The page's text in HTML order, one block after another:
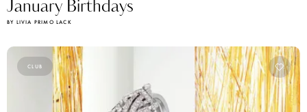
January Birthdays
BY LIVIA PRIMO LACK
CLUB